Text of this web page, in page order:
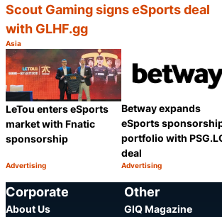
Scout Gaming signs eSports deal
with GLHF.gg
Category:
Asia
LeTou enters eSports
market with Fnatic
sponsorship
Category:
Advertising
Betway expands
eSports
portfolio with
deal
Category:
Advertising
Corporate
About Us
Other
GIQ Magazine